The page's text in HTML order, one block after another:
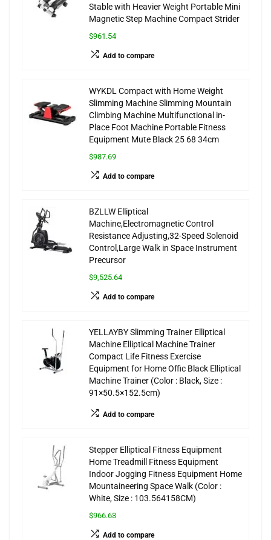
Stable with Heavier Weight Portable Mini
Magnetic Step Machine Compact Strider
$961.54
Add to compare
WYKDL Compact with Home Weight
Slimming Machine Slimming Mountain
Climbing Machine Multifunctional in-
Place Foot Machine Portable Fitness
Equipment Mute Black 25 68 34cm
$987.69
Add to compare
BZLLW Elliptical
Machine,Electromagnetic Control
Resistance Adjusting,32-Speed Solenoid
Control,Large Walk in Space Instrument
Precursor
$9,525.64
Add to compare
YELLAYBY Slimming Trainer Elliptical
Machine Elliptical Machine Trainer
Compact Life Fitness Exercise
Equipment for Home Offic Black Elliptical
Machine Trainer (Color : Black, Size :
91×50.5×152.5cm)
Add to compare
Stepper Elliptical Fitness Equipment
Home Treadmill Fitness Equipment
Indoor Jogging Fitness Equipment Home
Mountaineering Space Walk (Color :
White, Size : 103.564158CM)
$966.63
Add to compare